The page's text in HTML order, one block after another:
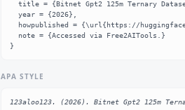
}
APA STYLE
123aloo123. (2026). Bitnet Gpt2 125m